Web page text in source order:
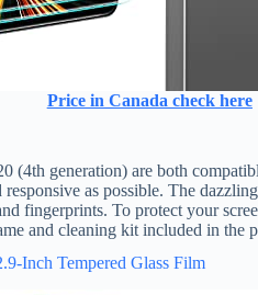
Price in Canada check here
(4th generation) are both
as possible. The
fingerprints. To protect your
and cleaning kit included in the
Inch Tempered Glass Film